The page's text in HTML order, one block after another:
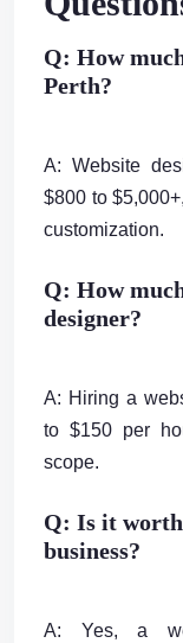
Q: How
Perth?
A: Website
$800 to
customization.
Q: How
designer?
A: Hiring a
to $150 per
scope.
Q: Is it
business?
A: Yes, a